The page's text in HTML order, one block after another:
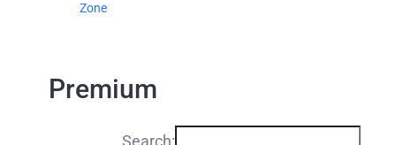
Zone
Premium
Search: